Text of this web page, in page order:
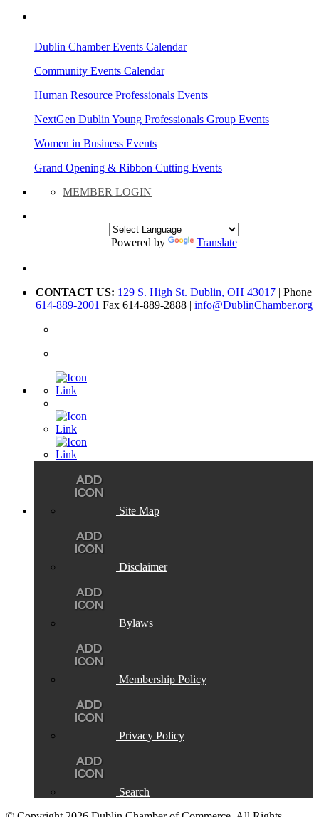
Dublin Chamber Events Calendar
Community Events Calendar
Human Resource Professionals Events
NextGen Dublin Young Professionals Group Events
Women in Business Events
Grand Opening & Ribbon Cutting Events
MEMBER LOGIN
Powered by Translate
CONTACT US: 129 S. High St. Dublin, OH 43017 | Phone
614-889-2001 Fax 614-889-2888 | info@DublinChamber.org
Site Map
Disclaimer
Bylaws
Membership Policy
Privacy Policy
Search